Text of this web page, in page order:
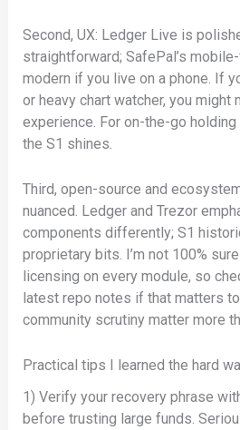
Second, UX: Ledger Live is
straightforward; SafePal’s
modern if you live on a phone. If
or heavy chart watcher, you
experience. For on-the-go
the S1 shines.
Third, open-source and
nuanced. Ledger and Trezor
components differently; S1
proprietary bits. I’m not 100%
licensing on every module, so
latest repo notes if that matters
community scrutiny matter more
Practical tips I learned the hard
1) Verify your recovery phrase
before trusting large funds.